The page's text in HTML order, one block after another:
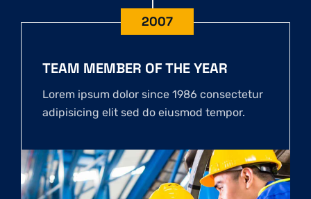
TEAM MEMBER OF THE YEAR
Lorem ipsum dolor since 1986 consectetur
adipisicing elit sed do eiusmod tempor.
2007